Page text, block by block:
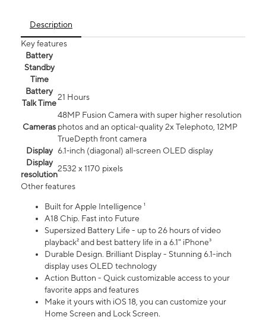
Description
Key features
Battery
Standby
Time
Battery
Talk Time
21 Hours
Cameras
48MP Fusion Camera with super higher resolution
photos and an optical-quality 2x Telephoto, 12MP
TrueDepth front camera
Display 6.1‑inch (diagonal) all‑screen OLED display
Display
resolution
2532 x 1170 pixels
Other features
Built for Apple Intelligence ¹
A18 Chip. Fast into Future
Supersized Battery Life - up to 26 hours of video
playback² and best battery life in a 6.1" iPhone³
Durable Design. Brilliant Display - Stunning 6.1-inch
display uses OLED technology
Action Button - Quick customizable access to your
favorite apps and features
Make it yours with iOS 18, you can customize your
Home Screen and Lock Screen.